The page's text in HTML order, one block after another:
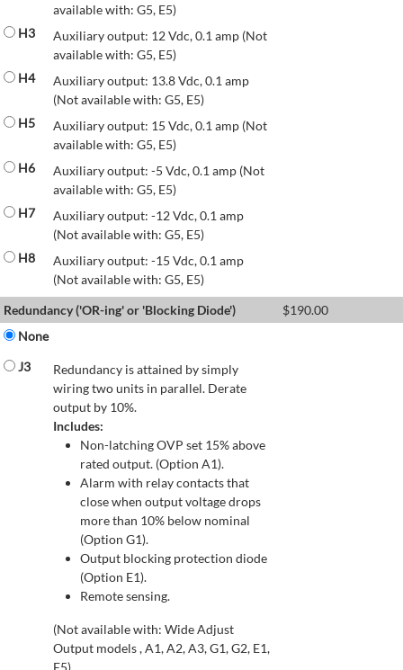
available with: G5, E5)
H3
Auxiliary output: 12 Vdc, 0.1 amp (Not
available with: G5, E5)
H4
Auxiliary output: 13.8 Vdc, 0.1 amp
(Not available with: G5, E5)
H5
Auxiliary output: 15 Vdc, 0.1 amp (Not
available with: G5, E5)
H6
Auxiliary output: -5 Vdc, 0.1 amp (Not
available with: G5, E5)
H7
Auxiliary output: -12 Vdc, 0.1 amp
(Not available with: G5, E5)
H8
Auxiliary output: -15 Vdc, 0.1 amp
(Not available with: G5, E5)
Redundancy ('OR-ing' or 'Blocking Diode')
$190.00
None
J3
Redundancy is attained by simply
wiring two units in parallel. Derate
output by 10%.
Includes:
Non-latching OVP set 15% above
rated output. (Option A1).
Alarm with relay contacts that
close when output voltage drops
more than 10% below nominal
(Option G1).
Output blocking protection diode
(Option E1).
Remote sensing.
(Not available with: Wide Adjust
Output models , A1, A2, A3, G1, G2, E1,
E5)